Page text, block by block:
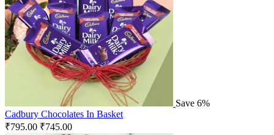
Save 6%
Cadbury Chocolates In Basket
₹795.00 ₹745.00